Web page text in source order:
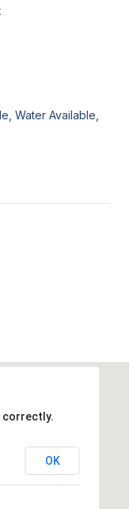
Water Available,
correctly.
OK